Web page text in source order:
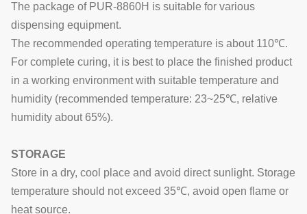
The package of PUR-8860H is suitable for various
dispensing equipment.
The recommended operating temperature is about 110℃.
For complete curing, it is best to place the finished product
in a working environment with suitable temperature and
humidity (recommended temperature: 23~25℃, relative
humidity about 65%).
STORAGE
Store in a dry, cool place and avoid direct sunlight. Storage
temperature should not exceed 35℃, avoid open flame or
heat source.